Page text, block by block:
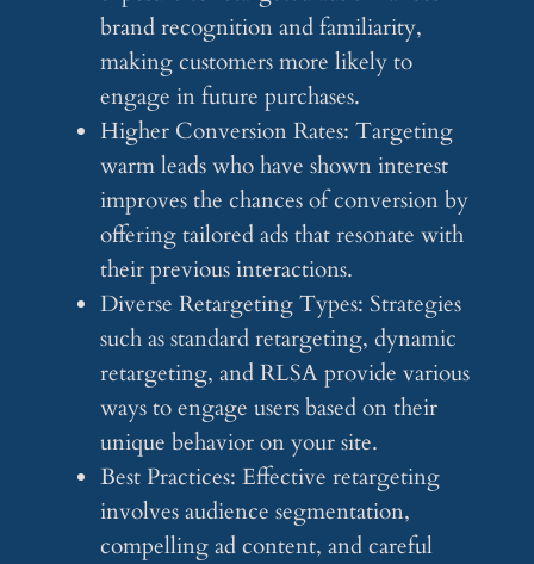
brand recognition and familiarity,
making customers more likely to
engage in future purchases.
Higher Conversion Rates: Targeting
warm leads who have shown interest
improves the chances of conversion by
offering tailored ads that resonate with
their previous interactions.
Diverse Retargeting Types: Strategies
such as standard retargeting, dynamic
retargeting, and RLSA provide various
ways to engage users based on their
unique behavior on your site.
Best Practices: Effective retargeting
involves audience segmentation,
compelling ad content, and careful